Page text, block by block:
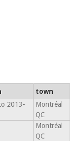
town
2013-
Montréal
QC
Montréal
QC